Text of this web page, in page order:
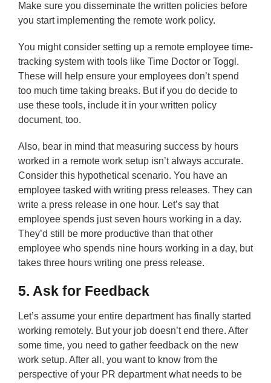
Make sure you disseminate the written policies before
you start implementing the remote work policy.
You might consider setting up a remote employee time-
tracking system with tools like Time Doctor or Toggl.
These will help ensure your employees don’t spend
too much time taking breaks. But if you do decide to
use these tools, include it in your written policy
document, too.
Also, bear in mind that measuring success by hours
worked in a remote work setup isn’t always accurate.
Consider this hypothetical scenario. You have an
employee tasked with writing press releases. They can
write a press release in one hour. Let’s say that
employee spends just seven hours working in a day.
They’d still be more productive than that other
employee who spends nine hours working in a day, but
takes three hours writing one press release.
5. Ask for Feedback
Let’s assume your entire department has finally started
working remotely. But your job doesn’t end there. After
some time, you need to gather feedback on the new
work setup. After all, you want to know from the
perspective of your PR department what needs to be